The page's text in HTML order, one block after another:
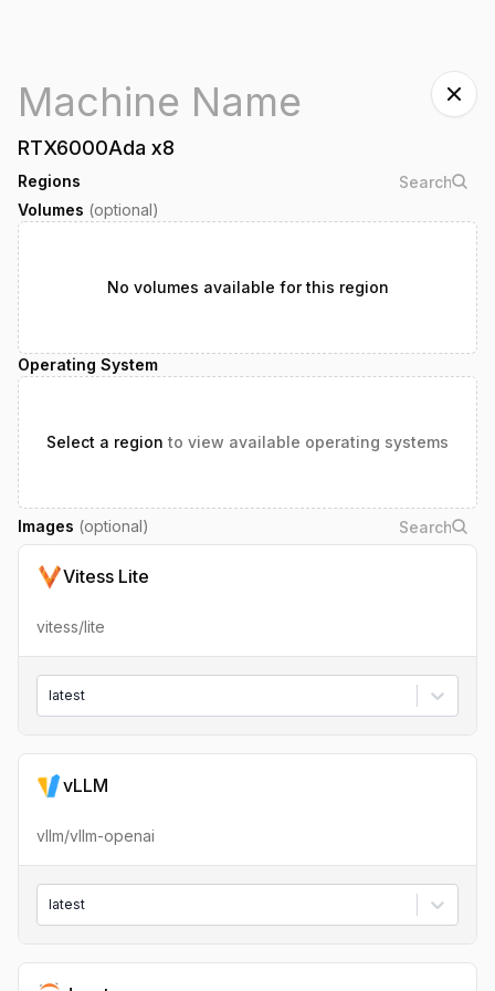
RTX6000Ada x8
Regions
Volumes (optional)
No volumes available for this region
Operating System
Select a region to view available operating systems
Images (optional)
Vitess Lite
vitess/lite
latest
vLLM
vllm/vllm-openai
latest